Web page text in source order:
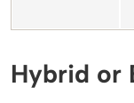
Hybrid or